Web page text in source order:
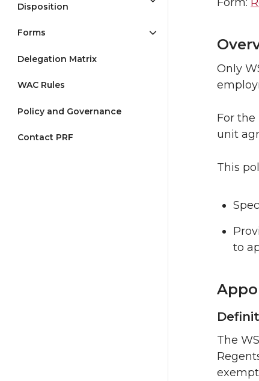
Disposition
Forms
Delegation Matrix
WAC Rules
Policy and Governance
Contact PRF
Only
For
unit
This
to
The